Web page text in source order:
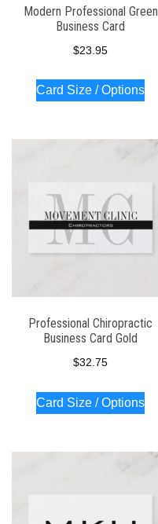
Modern Professional Green
Business Card
$23.95
Card Size / Options
Professional Chiropractic
Business Card Gold
$32.75
Card Size / Options